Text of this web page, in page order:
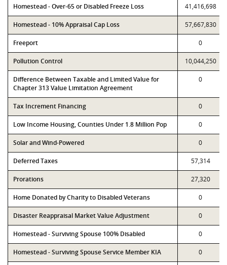
Homestead - Over-65 or Disabled Freeze Loss 41,416,698
Homestead - 10% Appraisal Cap Loss 57,667,830
Freeport 0
Pollution Control 10,044,250
Difference Between Taxable and Limited Value for
Chapter 313 Value Limitation Agreement
0
Tax Increment Financing 0
Low Income Housing, Counties Under 1.8 Million Pop 0
Solar and Wind-Powered 0
Deferred Taxes 57,314
Prorations 27,320
Home Donated by Charity to Disabled Veterans 0
Disaster Reappraisal Market Value Adjustment 0
Homestead - Surviving Spouse 100% Disabled 0
Homestead - Surviving Spouse Service Member KIA 0